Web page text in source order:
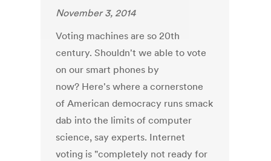
November 3, 2014
Voting machines are so 20th
century. Shouldn't we able to vote
on our smart phones by
now? Here's where a cornerstone
of American democracy runs smack
dab into the limits of computer
science, say experts. Internet
voting is "completely not ready for